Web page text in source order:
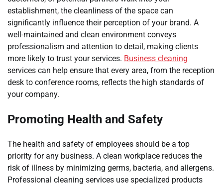
establishment, the cleanliness of the space can
significantly influence their perception of your brand. A
well-maintained and clean environment conveys
professionalism and attention to detail, making clients
more likely to trust your services. Business cleaning
services can help ensure that every area, from the reception
desk to conference rooms, reflects the high standards of
your company.
Promoting Health and Safety
The health and safety of employees should be a top
priority for any business. A clean workplace reduces the
risk of illness by minimizing germs, bacteria, and allergens.
Professional cleaning services use specialized products